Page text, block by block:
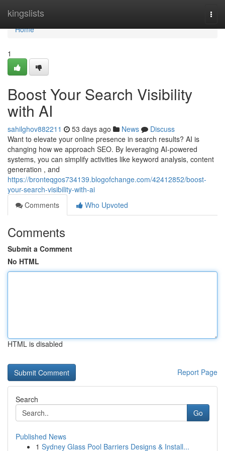
kingslists
Home
Home
1
Boost Your Search Visibility
with AI
sahilghov882211 53 days ago News
Discuss
Want to elevate your online presence in search results? AI is
changing how we approach SEO. By leveraging AI-powered
systems, you can simplify activities like keyword analysis, content
generation , and
https://bronteqgos734139.blogofchange.com/42412852/boost-
your-search-visibility-with-ai
Comments
Who Upvoted
Comments
Submit a Comment
No HTML
HTML is disabled
Report Page
Search
Go
Published News
1 Sydney Glass Pool Barriers Designs & Install...